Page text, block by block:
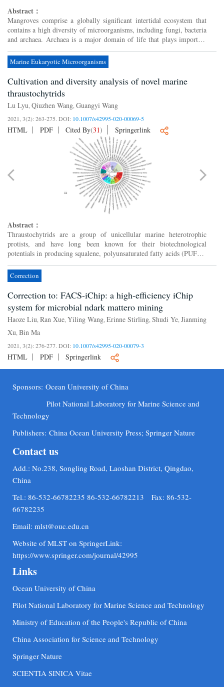
Abstract：
Mangroves comprise a globally significant intertidal ecosystem that
contains a high diversity of microorganisms, including fungi, bacteria
and archaea. Archaea is a major domain of life that plays important
Marine Eukaryotic Microorganisms
Cultivation and diversity analysis of novel marine
thraustochytrids
Lu Lyu Qiuzhen Wang Guangyi Wang
2021, 3(2): 263-275. DOI: 10.1007/s42995-020-00069-5
HTML PDF Cited By(31) Springerlink
Abstract：
Thraustochytrids are a group of unicellular marine heterotrophic
protists, and have long been known for their biotechnological
potentials in producing squalene, polyunsaturated fatty acids (PUFAs)
and other bioactive products. There are less than a h...
Correction
Correction to: FACS-iChip: a high-efficiency iChip
system for microbial ndark mattero mining
Haoze Liu Ran Xue Yiling Wang Erinne Stirling Shudi Ye Jianming
Xu Bin Ma
2021, 3(2): 276-277. DOI: 10.1007/s42995-020-00079-3
HTML PDF Springerlink
Sponsors: Ocean University of China
Pilot National Laboratory for Marine Science and
Technology
Publishers: China Ocean University Press; Springer Nature
Contact us
Add.: No.238, Songling Road, Laoshan District, Qingdao,
China
Tel.: 86-532-66782235 86-532-66782213 Fax: 86-532-
66782235
Email: mlst@ouc.edu.cn
Website of MLST on SpringerLink:
https://www.springer.com/journal/42995
Links
Ocean University of China
Pilot National Laboratory for Marine Science and Technology
Ministry of Education of the People's Republic of China
China Association for Science and Technology
Springer Nature
SCIENTIA SINICA Vitae